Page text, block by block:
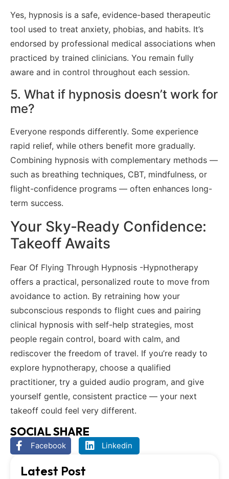
Yes, hypnosis is a safe, evidence-based therapeutic
tool used to treat anxiety, phobias, and habits. It’s
endorsed by professional medical associations when
practiced by trained clinicians. You remain fully
aware and in control throughout each session.
5. What if hypnosis doesn’t work for
me?
Everyone responds differently. Some experience
rapid relief, while others benefit more gradually.
Combining hypnosis with complementary methods —
such as breathing techniques, CBT, mindfulness, or
flight-confidence programs — often enhances long-
term success.
Your Sky‑Ready Confidence:
Takeoff Awaits
Fear Of Flying Through Hypnosis -Hypnotherapy
offers a practical, personalized route to move from
avoidance to action. By retraining how your
subconscious responds to flight cues and pairing
clinical hypnosis with self-help strategies, most
people regain control, board with calm, and
rediscover the freedom of travel. If you’re ready to
explore hypnotherapy, choose a qualified
practitioner, try a guided audio program, and give
yourself gentle, consistent practice — your next
takeoff could feel very different.
SOCIAL SHARE
Facebook Linkedin
Latest Post